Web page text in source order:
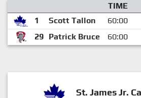
TIME
1
Scott Tallon 60:00
29 Patrick Bruce 60:00
St. James Jr.